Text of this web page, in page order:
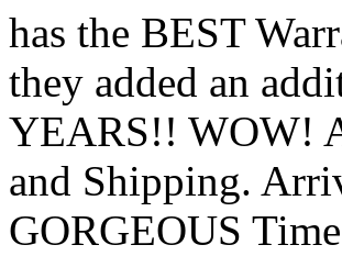
has the BEST
they added an
YEARS!! WOW!
and Shipping.
GORGEOUS